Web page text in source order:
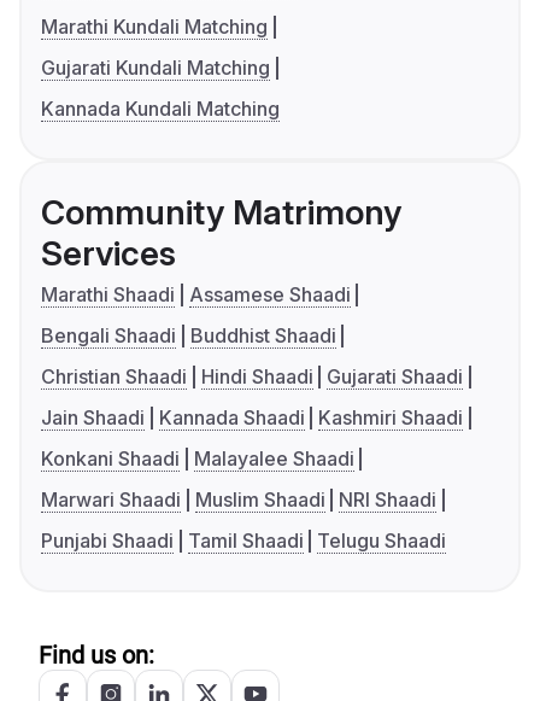
Marathi Kundali Matching
Gujarati Kundali Matching
Kannada Kundali Matching
Community Matrimony
Services
Marathi Shaadi
Assamese Shaadi
Bengali Shaadi
Buddhist Shaadi
Christian Shaadi
Hindi Shaadi
Gujarati Shaadi
Jain Shaadi
Kannada Shaadi
Kashmiri Shaadi
Konkani Shaadi
Malayalee Shaadi
Marwari Shaadi
Muslim Shaadi
NRI Shaadi
Punjabi Shaadi
Tamil Shaadi Telugu Shaadi
Find us on: